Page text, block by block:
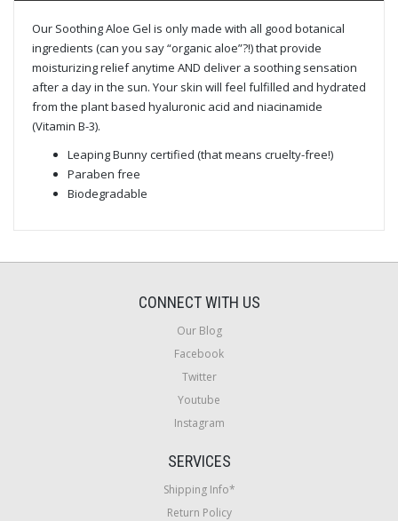
Our Soothing Aloe Gel is only made with all good botanical
ingredients (can you say “organic aloe”?!) that provide
moisturizing relief anytime AND deliver a soothing sensation
after a day in the sun. Your skin will feel fulfilled and hydrated
from the plant based hyaluronic acid and niacinamide
(Vitamin B-3).
Leaping Bunny certified (that means cruelty-free!)
Paraben free
Biodegradable
CONNECT WITH US
Our Blog
Facebook
Twitter
Youtube
Instagram
SERVICES
Shipping Info*
Return Policy